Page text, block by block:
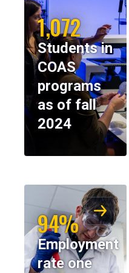
1,072
Students in
COAS
programs
as of fall
2024
94%
Employment
rate one